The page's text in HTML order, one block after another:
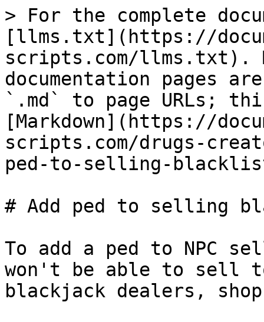
> For the complete
[llms.txt](https://
scripts.com/llms.txt).
documentation pages
`.md` to page URLs;
[Markdown](https://
scripts.com/drugs-
ped-to-selling-
# Add ped to selling
To add a ped to NPC
won't be able to sell
blackjack dealers,